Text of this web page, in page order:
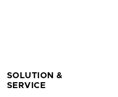
SOLUTION &
SERVICE